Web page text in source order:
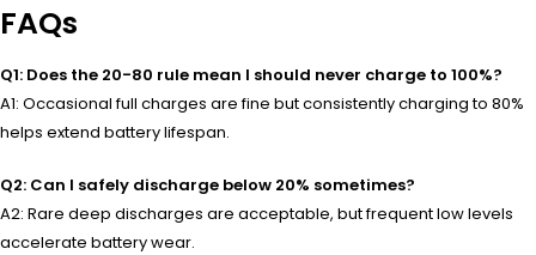
FAQs
Q1: Does the 20-80 rule mean I should never charge to 100%?
A1: Occasional full charges are fine but consistently charging to 80%
helps extend battery lifespan.
Q2: Can I safely discharge below 20% sometimes?
A2: Rare deep discharges are acceptable, but frequent low levels
accelerate battery wear.